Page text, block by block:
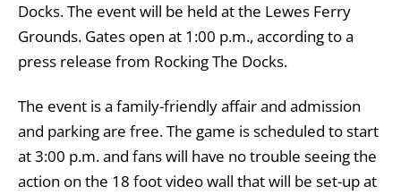
Docks. The event will be held at the Lewes Ferry
Grounds. Gates open at 1:00 p.m., according to a
press release from Rocking The Docks.
The event is a family-friendly affair and admission
and parking are free. The game is scheduled to start
at 3:00 p.m. and fans will have no trouble seeing the
action on the 18 foot video wall that will be set-up at